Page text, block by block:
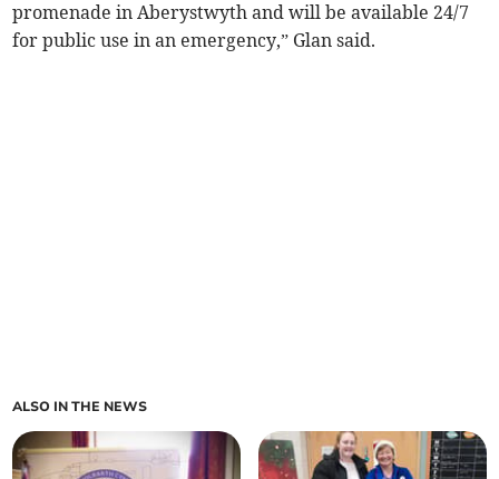
promenade in Aberystwyth and will be available 24/7
for public use in an emergency,” Glan said.
ALSO IN THE NEWS